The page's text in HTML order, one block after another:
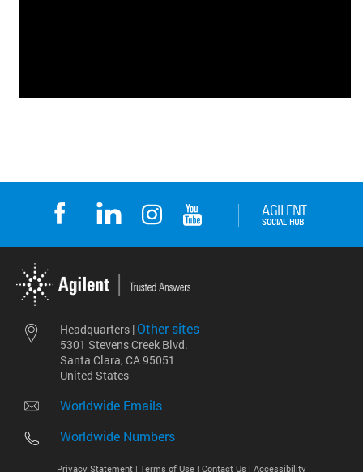
Headquarters | Other sites
5301 Stevens Creek Blvd.
Santa Clara, CA 95051
United States
Worldwide Emails
Worldwide Numbers
Privacy Statement | Terms of Use | Contact Us | Accessibility